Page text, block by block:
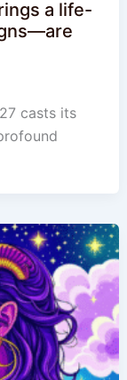
a life-
casts its